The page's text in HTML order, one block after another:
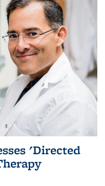
'Directed